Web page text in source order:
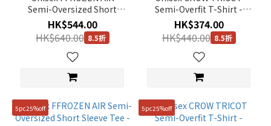
Semi-Oversized Short
Sleeve Tee - BLACK
HK$544.00
HK$640.00 8.5折
Semi-Overfit T-Shirt -
BLACK
HK$374.00
HK$440.00 8.5折
5pc25%off 5pc25%off